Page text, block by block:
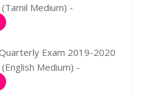
Medium) -
Exam 2019-2020
Medium) -